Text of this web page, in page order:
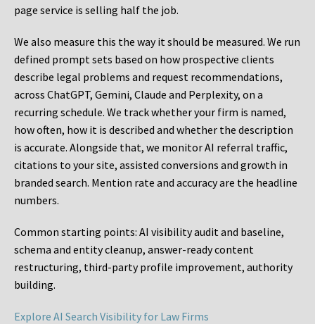
page service is selling half the job.
We also measure this the way it should be measured. We run
defined prompt sets based on how prospective clients
describe legal problems and request recommendations,
across ChatGPT, Gemini, Claude and Perplexity, on a
recurring schedule. We track whether your firm is named,
how often, how it is described and whether the description
is accurate. Alongside that, we monitor AI referral traffic,
citations to your site, assisted conversions and growth in
branded search. Mention rate and accuracy are the headline
numbers.
Common starting points: AI visibility audit and baseline,
schema and entity cleanup, answer-ready content
restructuring, third-party profile improvement, authority
building.
Explore AI Search Visibility for Law Firms